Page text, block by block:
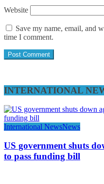
Website
Save my name, email, and
time I comment.
INTERNATIONAL
International NewsNews
US government shuts
to pass funding bill